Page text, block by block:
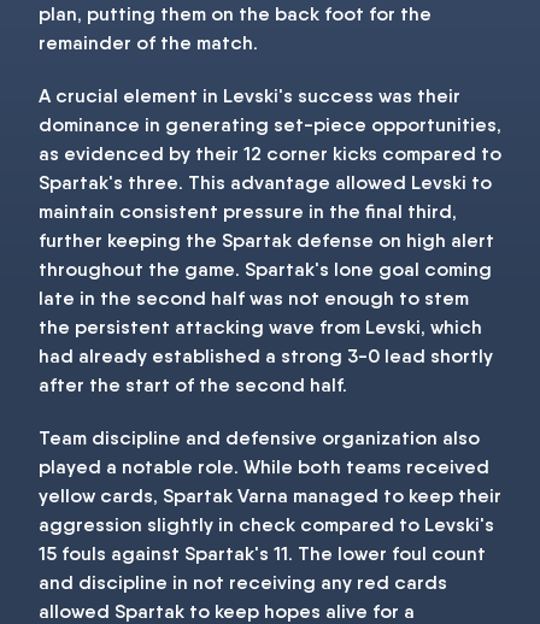
plan, putting them on the back foot for the
remainder of the match.
A crucial element in Levski's success was their
dominance in generating set-piece opportunities,
as evidenced by their 12 corner kicks compared to
Spartak's three. This advantage allowed Levski to
maintain consistent pressure in the final third,
further keeping the Spartak defense on high alert
throughout the game. Spartak's lone goal coming
late in the second half was not enough to stem
the persistent attacking wave from Levski, which
had already established a strong 3-0 lead shortly
after the start of the second half.
Team discipline and defensive organization also
played a notable role. While both teams received
yellow cards, Spartak Varna managed to keep their
aggression slightly in check compared to Levski's
15 fouls against Spartak's 11. The lower foul count
and discipline in not receiving any red cards
allowed Spartak to keep hopes alive for a